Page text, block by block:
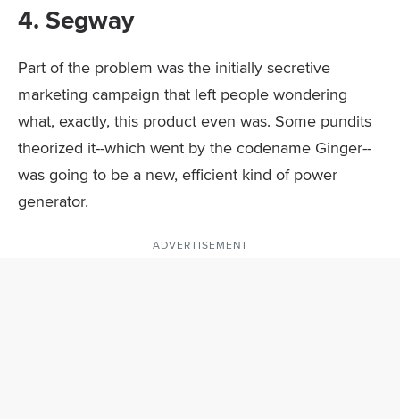
4. Segway
Part of the problem was the initially secretive
marketing campaign that left people wondering
what, exactly, this product even was. Some pundits
theorized it--which went by the codename Ginger--
was going to be a new, efficient kind of power
generator.
ADVERTISEMENT